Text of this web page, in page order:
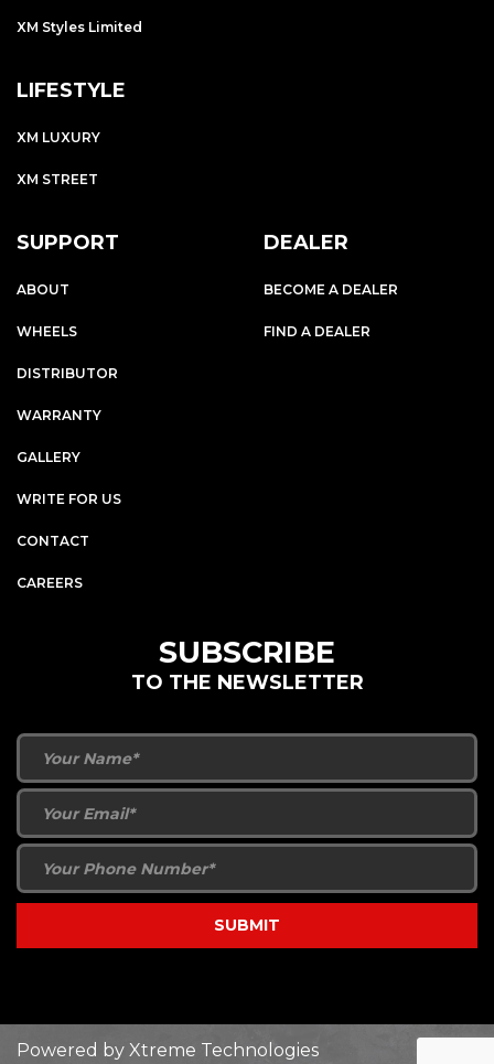
XM Styles Limited
LIFESTYLE
XM LUXURY
XM STREET
SUPPORT
ABOUT
WHEELS
DISTRIBUTOR
WARRANTY
GALLERY
WRITE FOR US
CONTACT
CAREERS
DEALER
BECOME A DEALER
FIND A DEALER
SUBSCRIBE
TO THE NEWSLETTER
Powered by Xtreme Technologies